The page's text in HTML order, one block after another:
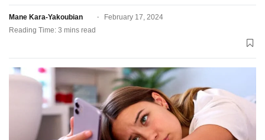
Mane Kara-Yakoubian
February 17, 2024
Reading Time: 3 mins read